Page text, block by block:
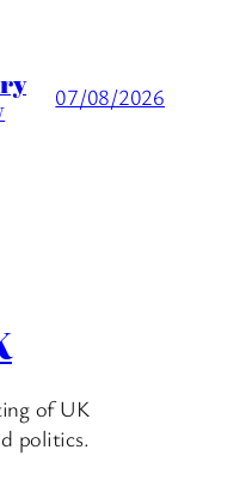
07/08/2026
of UK
politics.